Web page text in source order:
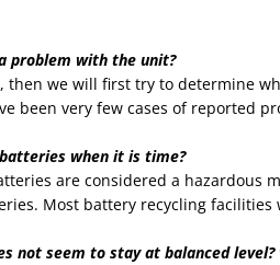
problem with the unit?
then we will first try to determine
been very few cases of reported
when it is time?
are considered a hazardous
Most battery recycling facilities
not seem to stay at balanced level?